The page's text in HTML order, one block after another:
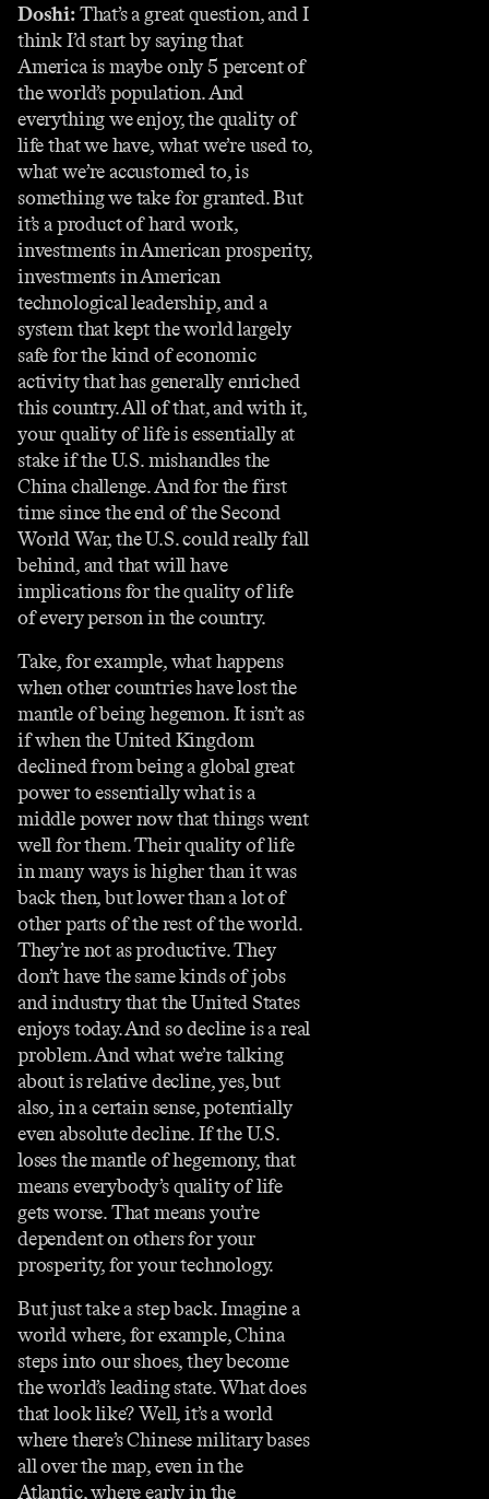
Doshi:That’s a great question, and I
think I’d start by saying that
America is maybe only 5 percent of
the world’s population. And
everything we enjoy, the quality of
life that we have, what we’re used to,
what we’re accustomed to, is
something we take for granted. But
it’s a product of hard work,
investments in American prosperity,
investments in American
technological leadership, and a
system that kept the world largely
safe for the kind of economic
activity that has generally enriched
this country. All of that, and with it,
your quality of life is essentially at
stake if the U.S. mishandles the
China challenge. And for the first
time since the end of the Second
World War, the U.S. could really fall
behind, and that will have
implications for the quality of life
of every person in the country.
Take, for example, what happens
when other countries have lost the
mantle of being hegemon. It isn’t as
if when the United Kingdom
declined from being a global great
power to essentially what is a
middle power now that things went
well for them. Their quality of life
in many ways is higher than it was
back then, but lower than a lot of
other parts of the rest of the world.
They’re not as productive. They
don’t have the same kinds of jobs
and industry that the United States
enjoys today. And so decline is a real
problem. And what we’re talking
about is relative decline, yes, but
also, in a certain sense, potentially
even absolute decline. If the U.S.
loses the mantle of hegemony, that
means everybody’s quality of life
gets worse. That means you’re
dependent on others for your
prosperity, for your technology.
But just take a step back. Imagine a
world where, for example, China
steps into our shoes, they become
the world’s leading state. What does
that look like? Well, it’s a world
where there’s Chinese military bases
all over the map, even in the
Atlantic, where early in the